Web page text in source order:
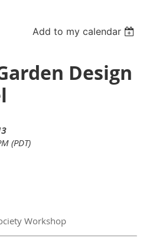
Add to my calendar
Design
(PDT)
Workshop